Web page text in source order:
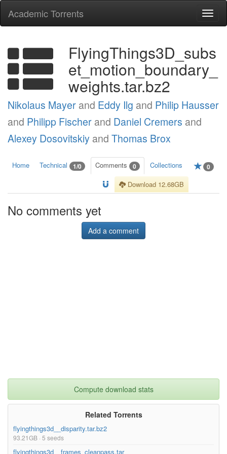
Academic Torrents
FlyingThings3D_subs
et_motion_boundary_
weights.tar.bz2
Nikolaus Mayer and Eddy Ilg and Philip Hausser
and Philipp Fischer and Daniel Cremers and
Alexey Dosovitskiy and Thomas Brox
Home Technical 1/0 Comments 0 Collections 0
Download 12.68GB
No comments yet
Add a comment
Compute download stats
Related Torrents
flyingthings3d__disparity.tar.bz2
93.21GB · 5 seeds
flyingthings3d__frames_cleanpass.tar